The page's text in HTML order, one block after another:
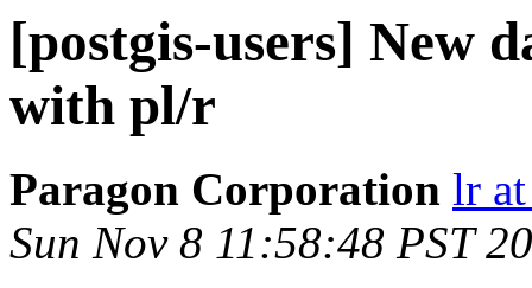
[postgis-users] New
with pl/r
Paragon Corporation lr
Sun Nov 8 11:58:48 PST